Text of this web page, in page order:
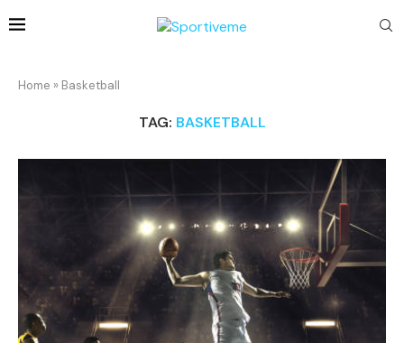
Home » Basketball
TAG: BASKETBALL